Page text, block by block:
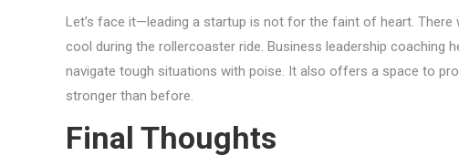
Let’s face it—leading a startup is not for the faint of heart. There
cool during the rollercoaster ride. Business leadership coaching
navigate tough situations with poise. It also offers a space to
stronger than before.
Final Thoughts